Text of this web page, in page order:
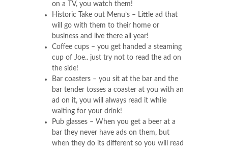
on a TV, you watch them!
Historic Take out Menu’s – Little ad that
will go with them to their home or
business and live there all year!
Coffee cups – you get handed a steaming
cup of Joe.. just try not to read the ad on
the side!
Bar coasters – you sit at the bar and the
bar tender tosses a coaster at you with an
ad on it, you will always read it while
waiting for your drink!
Pub glasses – When you get a beer at a
bar they never have ads on them, but
when they do its different so you will read